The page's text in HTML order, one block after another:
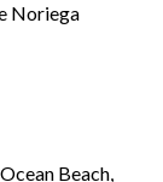
Noriega
Beach,